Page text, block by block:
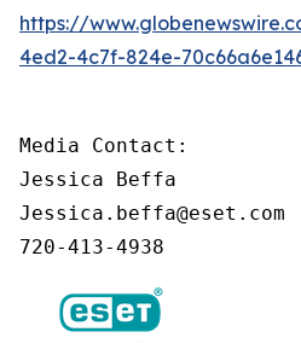
https://
4ed2-4c7f-824e-
Media Contact:
Jessica Beffa
Jessica.beffa@eset.com
720-413-4938